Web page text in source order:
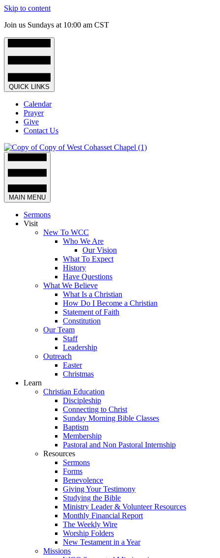
Skip to content
Join us Sundays at 10:00 am CST
QUICK LINKS
Calendar
Prayer
Give
Contact Us
MAIN MENU
Sermons
Visit
New To WCC
Who We Are
Our Vision
What To Expect
History
Have Questions
What We Believe
What Is a Christian
How Do I Become a Christian
Statement of Faith
Constitution
Our Team
Staff
Leadership
Outreach
Easter
Christmas
Learn
Christian Education
Discipleship
Connecting to Christ
Sunday Morning Bible Classes
Baptism
Membership
Pastoral and Non Pastoral Internship
Resources
Sermons
Forms
Benevolence
Giving Your Testimony
Studying the Bible
Ministry Leader & Volunteer Resources
Monthly Financial Report
The Weekly Wire
Worship Folders
New Testament in a Year
Missions